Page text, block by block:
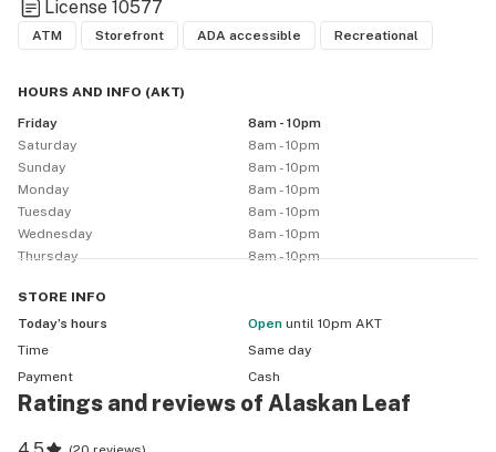
License 10577
ATM Storefront ADA accessible Recreational
HOURS AND INFO (AKT)
Friday
8am - 10pm
Saturday
8am - 10pm
Sunday
8am - 10pm
Monday
8am - 10pm
Tuesday
8am - 10pm
Wednesday
8am - 10pm
Thursday
8am - 10pm
STORE INFO
Today’s hours
Open until 10pm AKT
Time
Same day
Payment
Cash
Ratings and reviews of Alaskan Leaf